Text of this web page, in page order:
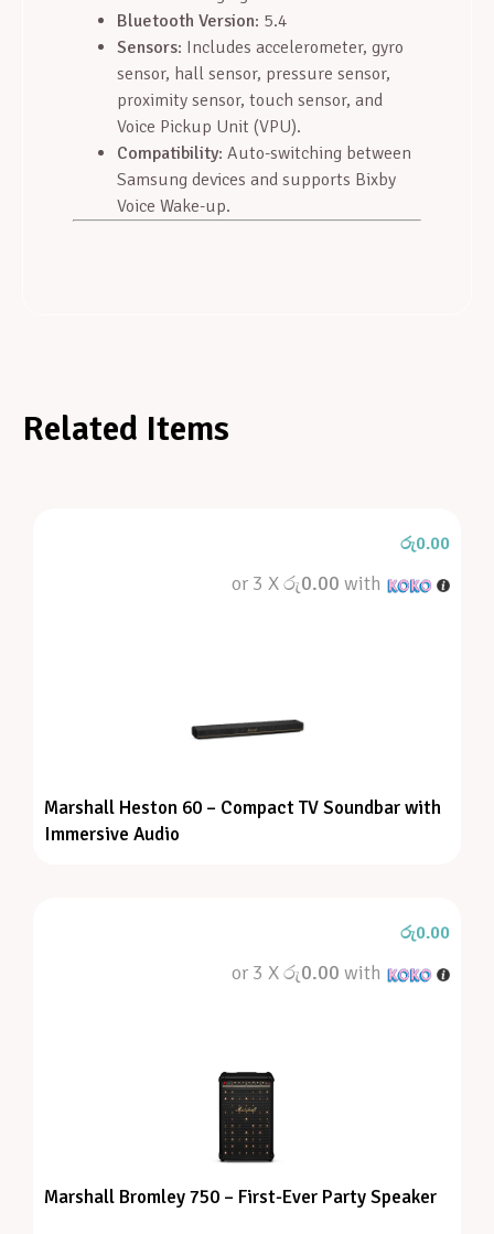
Bluetooth Version: 5.4
Sensors: Includes accelerometer, gyro
sensor, hall sensor, pressure sensor,
proximity sensor, touch sensor, and
Voice Pickup Unit (VPU).
Compatibility: Auto-switching between
Samsung devices and supports Bixby
Voice Wake-up.
Related Items
රු0.00
or 3 Xරු0.00 with
Marshall Heston 60 – Compact TV Soundbar with
Immersive Audio
රු0.00
or 3 Xරු0.00 with
Marshall Bromley 750 – First-Ever Party Speaker